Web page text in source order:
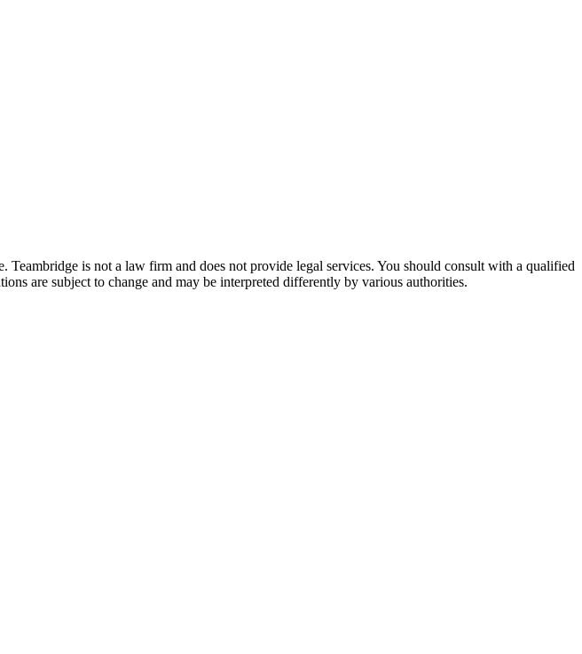
is not a law firm and does not provide legal services. You should consult with a qualified
are subject to change and may be interpreted differently by various authorities.